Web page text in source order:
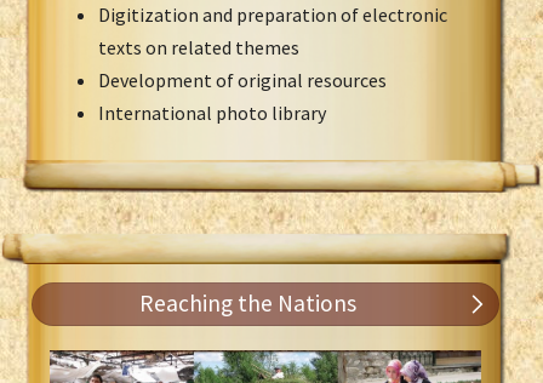
Digitization and preparation of electronic
texts on related themes
Development of original resources
International photo library
Reaching the Nations